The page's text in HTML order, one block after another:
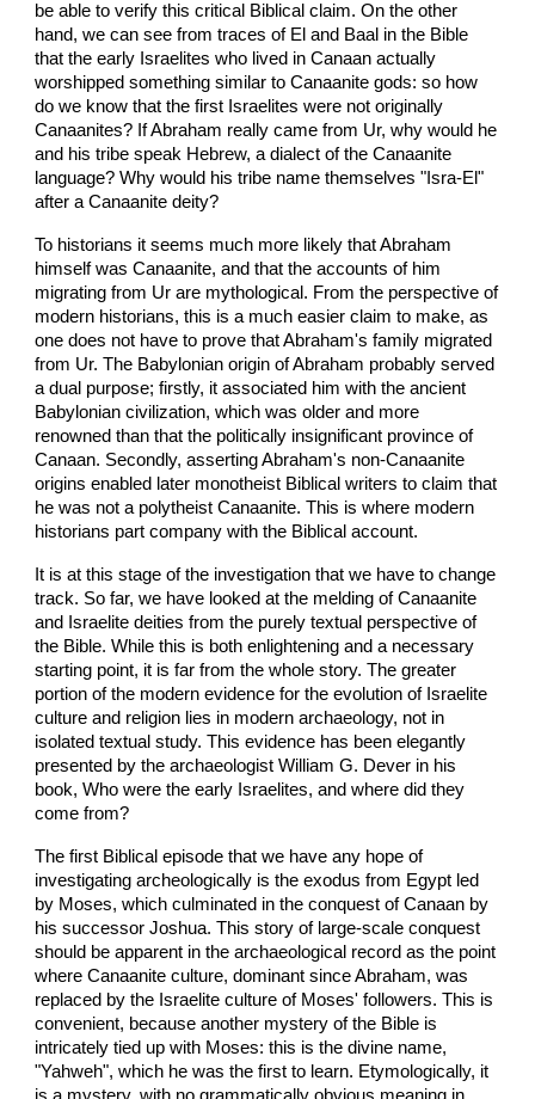
be able to verify this critical Biblical claim. On the other
hand, we can see from traces of El and Baal in the Bible
that the early Israelites who lived in Canaan actually
worshipped something similar to Canaanite gods: so how
do we know that the first Israelites were not originally
Canaanites? If Abraham really came from Ur, why would he
and his tribe speak Hebrew, a dialect of the Canaanite
language? Why would his tribe name themselves "Isra-El"
after a Canaanite deity?
To historians it seems much more likely that Abraham
himself was Canaanite, and that the accounts of him
migrating from Ur are mythological. From the perspective of
modern historians, this is a much easier claim to make, as
one does not have to prove that Abraham's family migrated
from Ur. The Babylonian origin of Abraham probably served
a dual purpose; firstly, it associated him with the ancient
Babylonian civilization, which was older and more
renowned than that the politically insignificant province of
Canaan. Secondly, asserting Abraham's non-Canaanite
origins enabled later monotheist Biblical writers to claim that
he was not a polytheist Canaanite. This is where modern
historians part company with the Biblical account.
It is at this stage of the investigation that we have to change
track. So far, we have looked at the melding of Canaanite
and Israelite deities from the purely textual perspective of
the Bible. While this is both enlightening and a necessary
starting point, it is far from the whole story. The greater
portion of the modern evidence for the evolution of Israelite
culture and religion lies in modern archaeology, not in
isolated textual study. This evidence has been elegantly
presented by the archaeologist William G. Dever in his
book, Who were the early Israelites, and where did they
come from?
The first Biblical episode that we have any hope of
investigating archeologically is the exodus from Egypt led
by Moses, which culminated in the conquest of Canaan by
his successor Joshua. This story of large-scale conquest
should be apparent in the archaeological record as the point
where Canaanite culture, dominant since Abraham, was
replaced by the Israelite culture of Moses' followers. This is
convenient, because another mystery of the Bible is
intricately tied up with Moses: this is the divine name,
"Yahweh", which he was the first to learn. Etymologically, it
is a mystery, with no grammatically obvious meaning in